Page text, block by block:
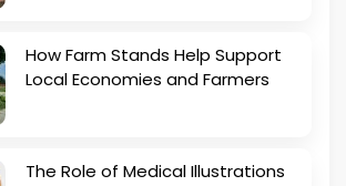
How Farm Stands Help Support
Local Economies and Farmers
The Role of Medical Illustrations